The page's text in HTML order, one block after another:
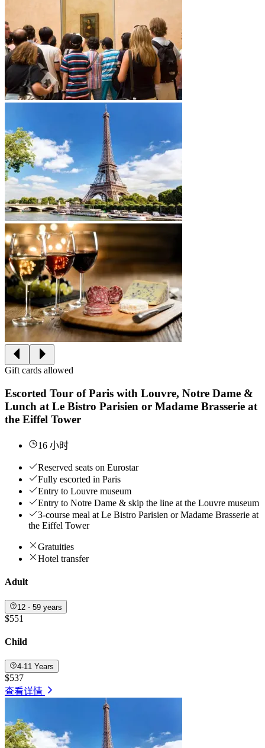
Gift cards allowed
Escorted Tour of Paris with Louvre, Notre Dame &
Lunch at Le Bistro Parisien or Madame Brasserie at
the Eiffel Tower
16 小时
Reserved seats on Eurostar
Fully escorted in Paris
Entry to Louvre museum
Entry to Notre Dame & skip the line at the Louvre museum
3-course meal at Le Bistro Parisien or Madame Brasserie at
the Eiffel Tower
Gratuities
Hotel transfer
Adult
12 - 59 years
$551
Child
4-11 Years
$537
查看详情